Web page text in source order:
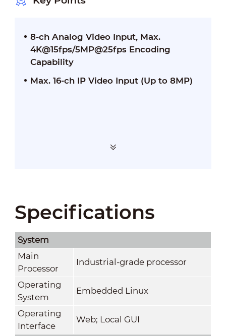
8-ch Analog Video Input, Max.
4K@15fps/5MP@25fps Encoding
Capability
Max. 16-ch IP Video Input (Up to 8MP)
Specifications
System
Main
Processor
Industrial-grade processor
Operating
System
Embedded Linux
Operating
Interface
Web; Local GUI